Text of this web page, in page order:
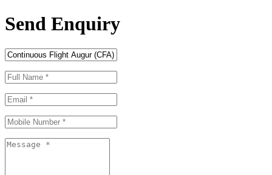
Send Enquiry